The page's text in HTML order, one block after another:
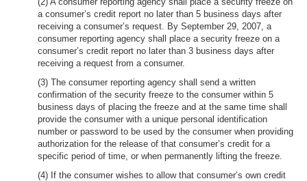
a consumer’s credit report no later than 5 business days after
receiving a consumer’s request. By September 29, 2007, a
consumer reporting agency shall place a security freeze on a
consumer’s credit report no later than 3 business days after
receiving a request from a consumer.
(3) The consumer reporting agency shall send a written
confirmation of the security freeze to the consumer within 5
business days of placing the freeze and at the same time shall
provide the consumer with a unique personal identification
number or password to be used by the consumer when providing
authorization for the release of that consumer’s credit for a
specific period of time, or when permanently lifting the freeze.
(4) If the consumer wishes to allow that consumer’s own credit